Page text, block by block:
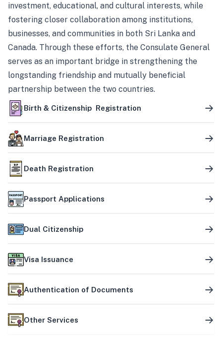
investment, educational, and cultural interests, while
fostering closer collaboration among institutions,
businesses, and communities in both Sri Lanka and
Canada. Through these efforts, the Consulate General
serves as an important bridge in strengthening the
longstanding friendship and mutually beneficial
partnership between the two countries.
Birth & Citizenship Registration
Marriage Registration
Death Registration
Passport Applications
Dual Citizenship
Visa Issuance
Authentication of Documents
Other Services